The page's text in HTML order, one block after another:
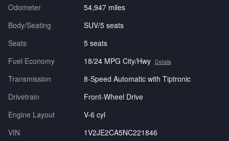
Odometer
54,947 miles
Body/Seating
SUV/5 seats
Seats
5 seats
Fuel Economy
18/24 MPG City/Hwy Details
Transmission
8-Speed Automatic with Tiptronic
Drivetrain
Front-Wheel Drive
Engine Layout
V-6 cyl
VIN
1V2JE2CA5NC221846